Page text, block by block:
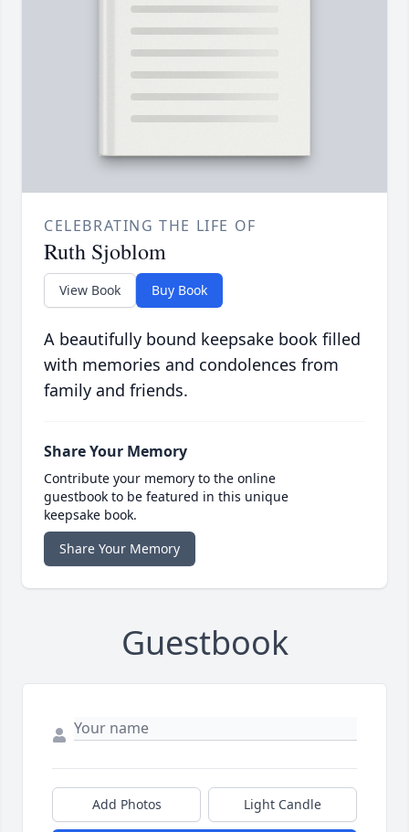
CELEBRATING THE LIFE OF
Ruth Sjoblom
View Book Buy Book
A beautifully bound keepsake book filled
with memories and condolences from
family and friends.
Share Your Memory
Contribute your memory to the online
guestbook to be featured in this unique
keepsake book.
Share Your Memory
Guestbook
Add Photos Light Candle